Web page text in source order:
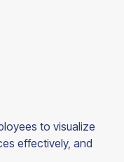
to visualize
effectively, and